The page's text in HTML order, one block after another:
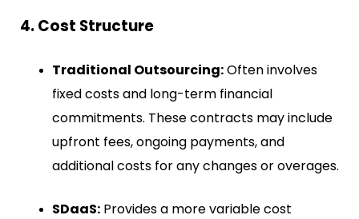
4. Cost Structure
Traditional Outsourcing:Often involves
fixed costs and long-term financial
commitments. These contracts may include
upfront fees, ongoing payments, and
additional costs for any changes or overages.
SDaaS: Provides a more variable cost